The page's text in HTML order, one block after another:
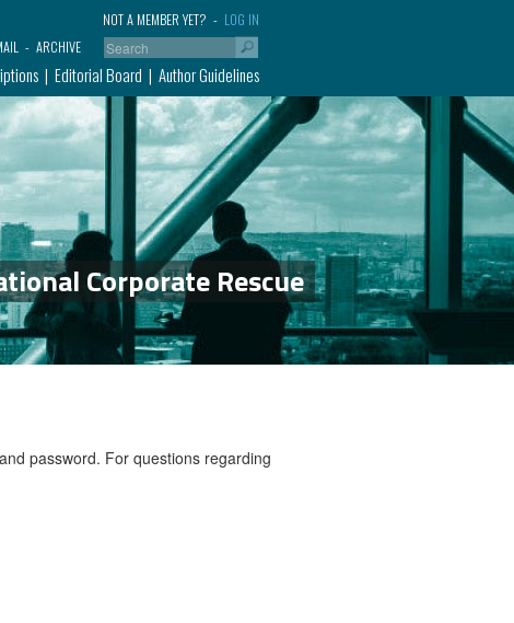
LOG IN
NOT A MEMBER YET?
ARCHIVE
Editorial Board Author Guidelines
Corporate Rescue
password. For questions regarding